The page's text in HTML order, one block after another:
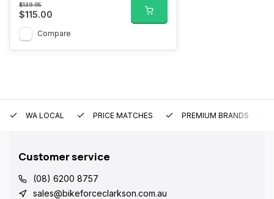
$139.95
$115.00
Compare
WA LOCAL PRICE MATCHES PREMIUM BRANDS
Customer service
(08) 6200 8757
sales@bikeforceclarkson.com.au